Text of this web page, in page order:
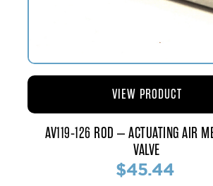
AV119-126 ROD – ACTUATING AIR
VALVE
$45.44
VIEW PRODUCT